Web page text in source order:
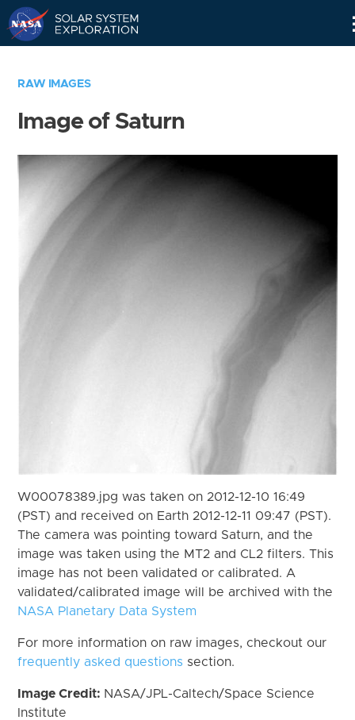
RAW IMAGES
Image of Saturn
W00078389.jpg was taken on 2012-12-10 16:49
(PST) and received on Earth 2012-12-11 09:47 (PST).
The camera was pointing toward Saturn, and the
image was taken using the MT2 and CL2 filters. This
image has not been validated or calibrated. A
validated/calibrated image will be archived with the
NASA Planetary Data System
For more information on raw images, checkout our
frequently asked questions section.
Image Credit: NASA/JPL-Caltech/Space Science
Institute